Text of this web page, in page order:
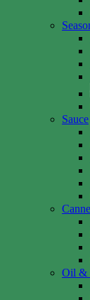
Sauce
Oil &